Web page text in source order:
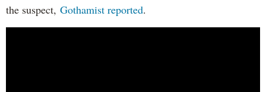
the suspect, Gothamist reported.